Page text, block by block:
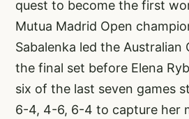
quest to become the first
Mutua Madrid Open
Sabalenka led the Australian
the final set before Elena
six of the last seven games
6-4, 4-6, 6-4 to capture her